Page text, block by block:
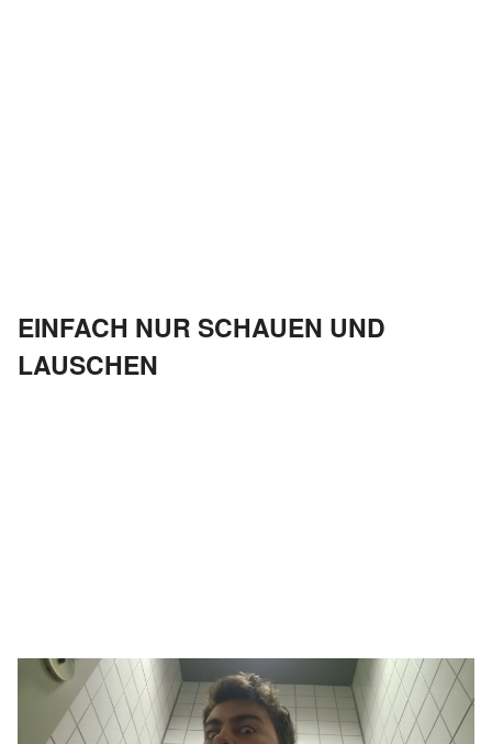
EINFACH NUR SCHAUEN UND
LAUSCHEN